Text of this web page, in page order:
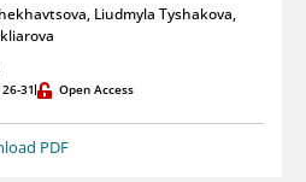
, Liudmyla Tyshakova,
31 Open Access
PDF